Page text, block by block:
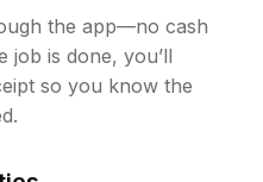
the app—no cash
job is done, you’ll
so you know the